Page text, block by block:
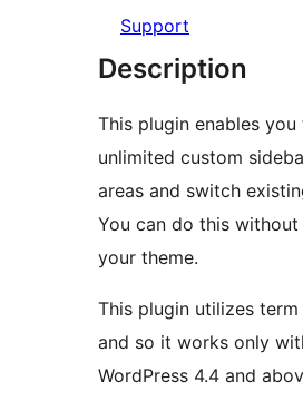
Support
Description
This plugin enables
unlimited custom
areas and switch
You can do this
your theme.
This plugin utilizes
and so it works only
WordPress 4.4 and